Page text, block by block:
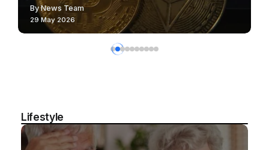
By News Team
29 May 2026
Lifestyle